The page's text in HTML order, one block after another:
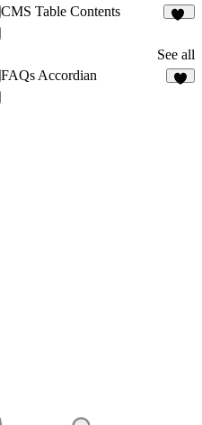
CMS Table Contents
See all
FAQs Accordian